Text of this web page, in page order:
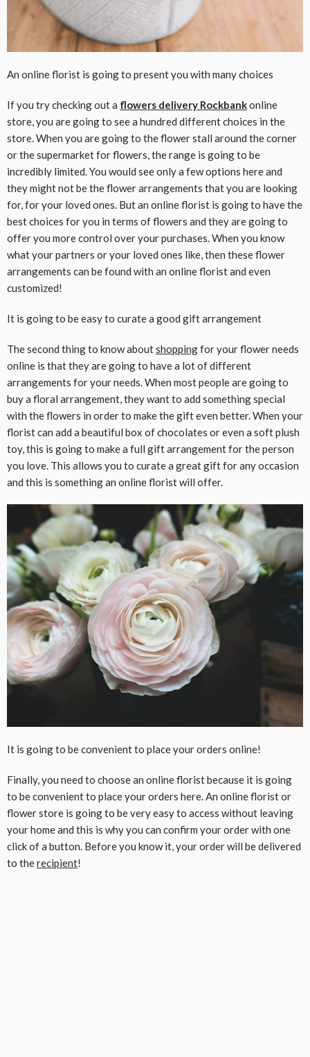
An online florist is going to present you with many choices
If you try checking out a flowers delivery Rockbankonline
store, you are going to see a hundred different choices in the
store. When you are going to the flower stall around the corner
or the supermarket for flowers, the range is going to be
incredibly limited. You would see only a few options here and
they might not be the flower arrangements that you are looking
for, for your loved ones. But an online florist is going to have the
best choices for you in terms of flowers and they are going to
offer you more control over your purchases. When you know
what your partners or your loved ones like, then these flower
arrangements can be found with an online florist and even
customized!
It is going to be easy to curate a good gift arrangement
The second thing to know aboutshoppingfor your flower needs
online is that they are going to have a lot of different
arrangements for your needs. When most people are going to
buy a floral arrangement, they want to add something special
with the flowers in order to make the gift even better. When your
florist can add a beautiful box of chocolates or even a soft plush
toy, this is going to make a full gift arrangement for the person
you love. This allows you to curate a great gift for any occasion
and this is something an online florist will offer.
It is going to be convenient to place your orders online!
Finally, you need to choose an online florist because it is going
to be convenient to place your orders here. An online florist or
flower store is going to be very easy to access without leaving
your home and this is why you can confirm your order with one
click of a button. Before you know it, your order will be delivered
to therecipient!